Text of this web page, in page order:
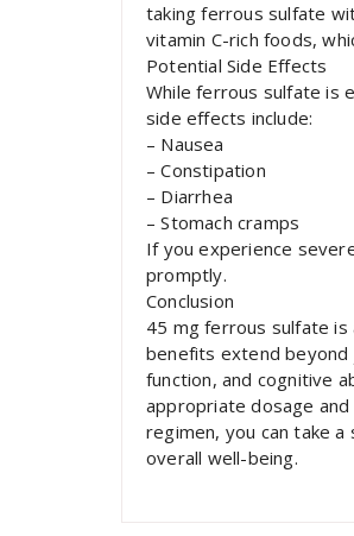
taking ferrous sulfate
vitamin C-rich foods,
Potential Side Effects
While ferrous sulfate is
side effects include:
– Nausea
– Constipation
– Diarrhea
– Stomach cramps
If you experience
promptly.
Conclusion
45 mg ferrous sulfate
benefits extend beyond
function, and cognitive
appropriate dosage
regimen, you can take
overall well-being.